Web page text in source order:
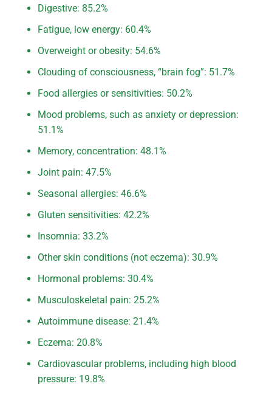
Digestive: 85.2%
Fatigue, low energy: 60.4%
Overweight or obesity: 54.6%
Clouding of consciousness, “brain fog”: 51.7%
Food allergies or sensitivities: 50.2%
Mood problems, such as anxiety or depression:
51.1%
Memory, concentration: 48.1%
Joint pain: 47.5%
Seasonal allergies: 46.6%
Gluten sensitivities: 42.2%
Insomnia: 33.2%
Other skin conditions (not eczema): 30.9%
Hormonal problems: 30.4%
Musculoskeletal pain: 25.2%
Autoimmune disease: 21.4%
Eczema: 20.8%
Cardiovascular problems, including high blood
pressure: 19.8%